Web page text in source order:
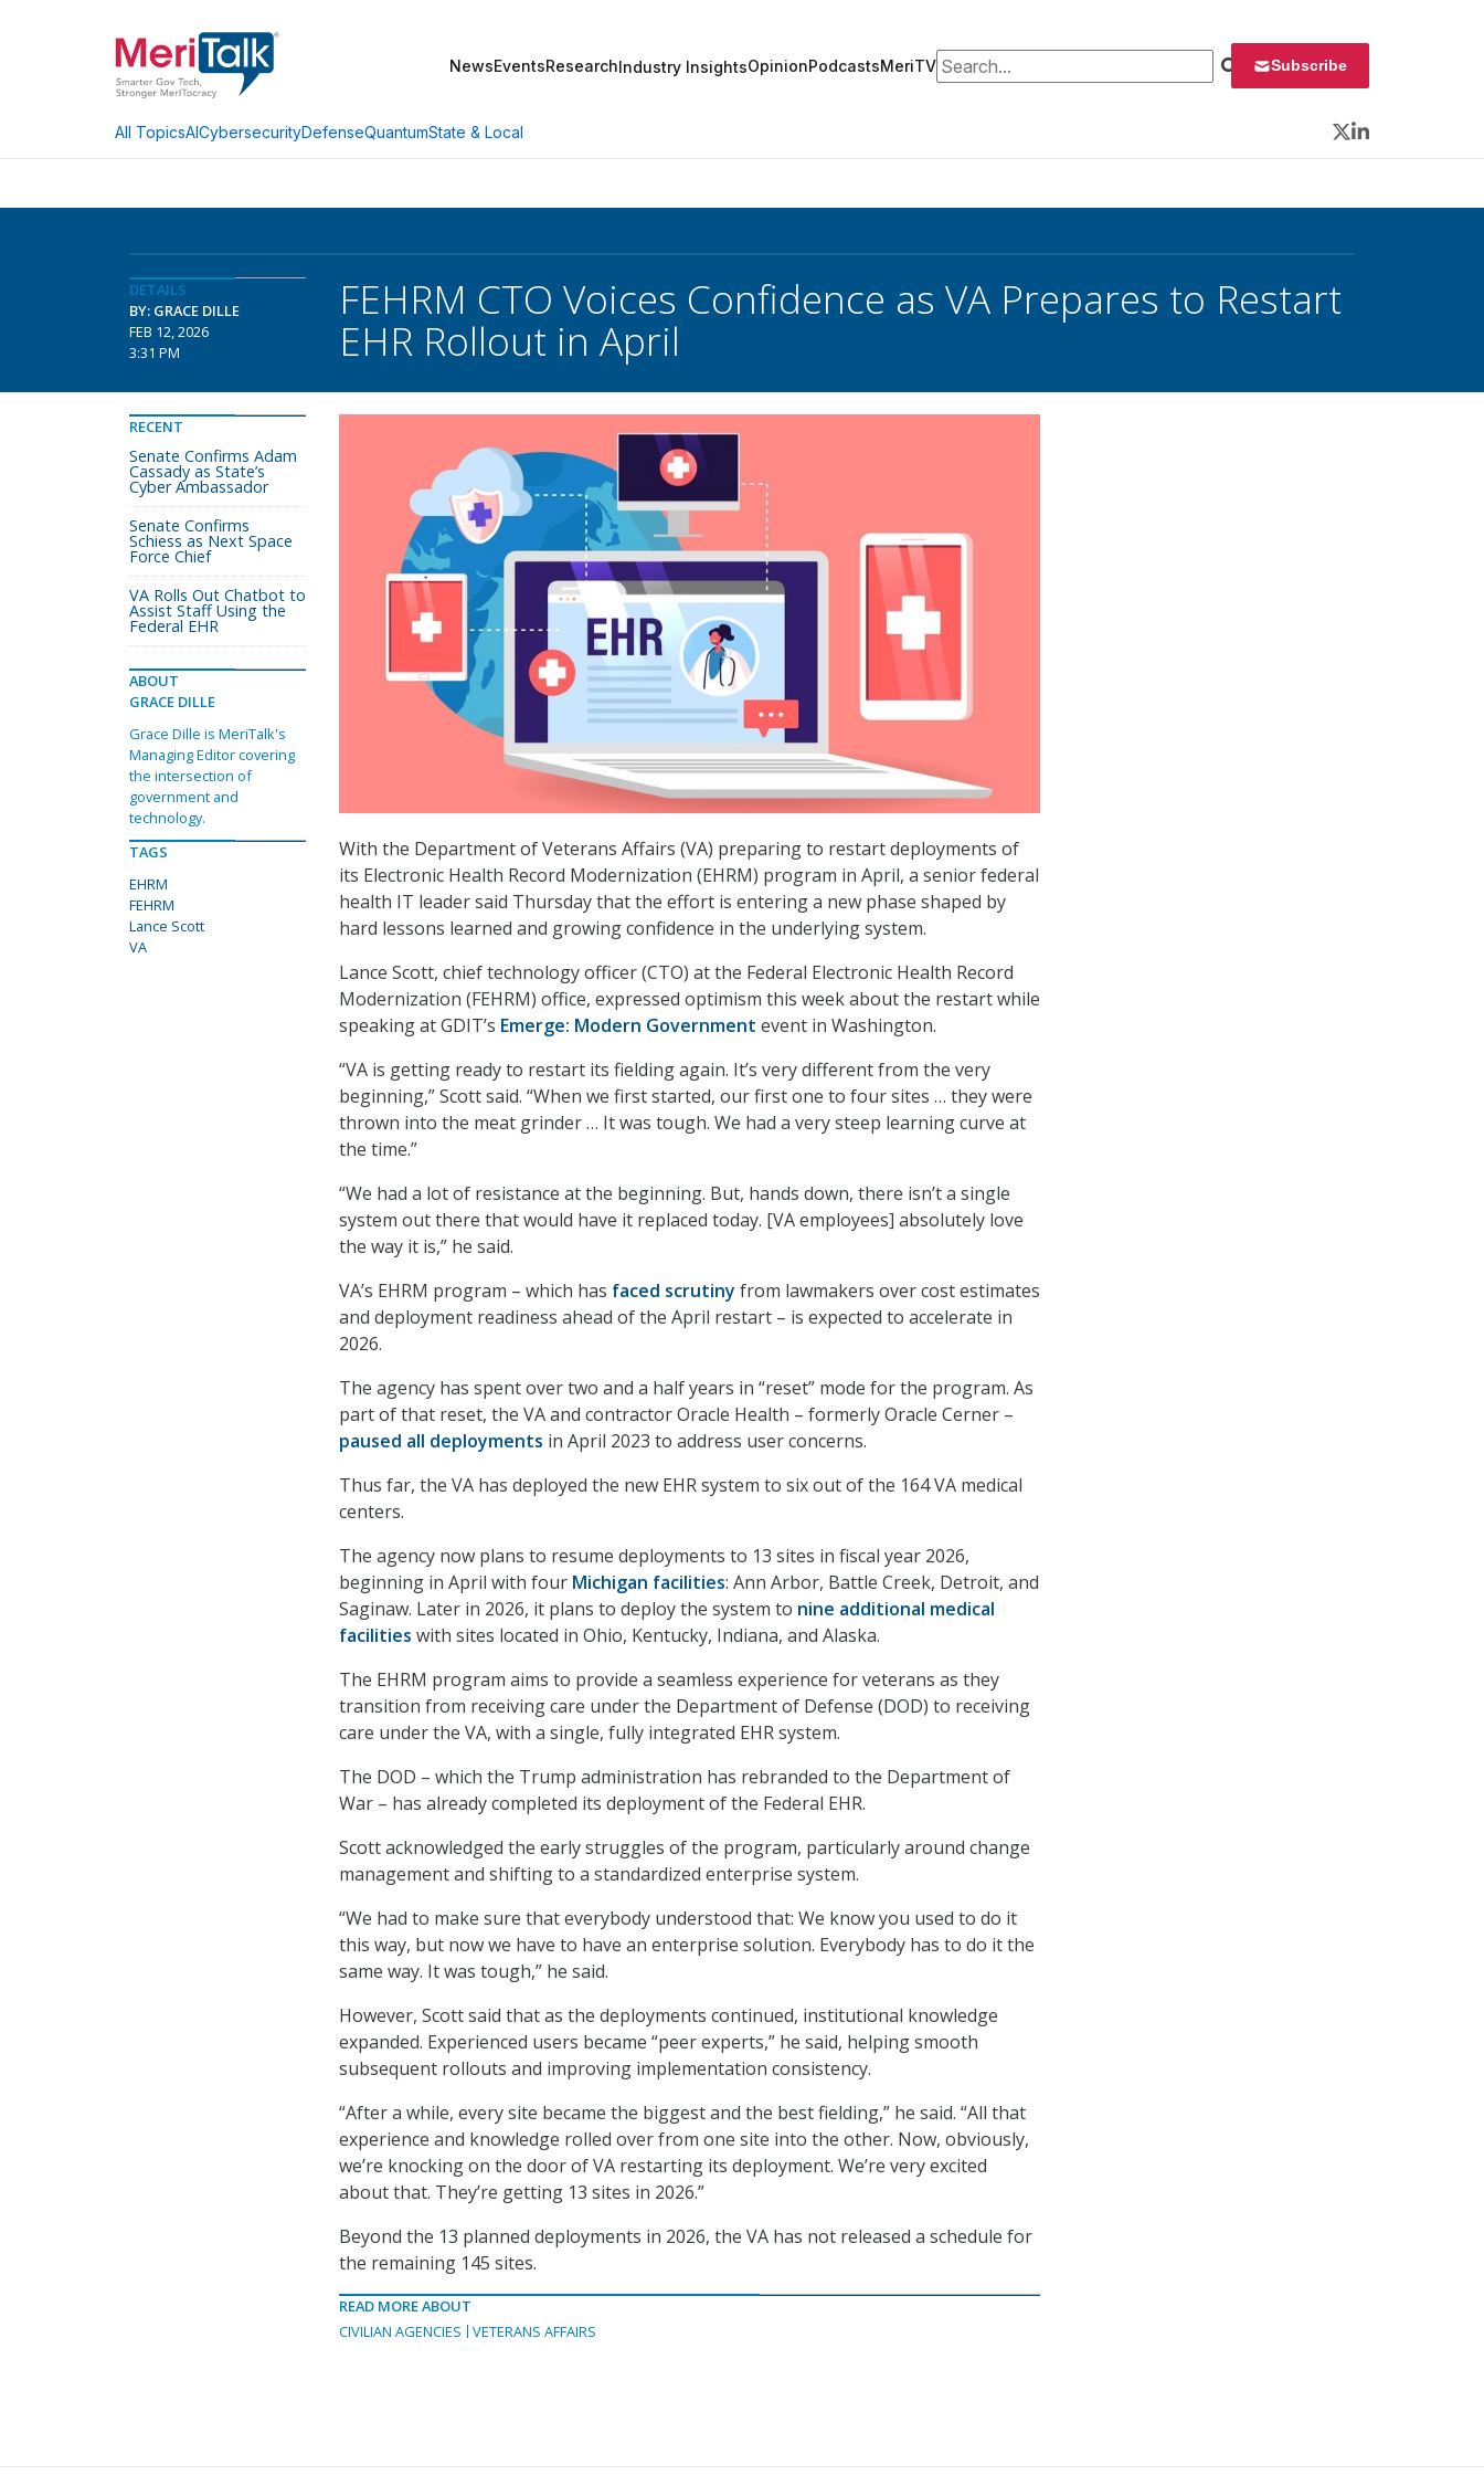
NewsEventsResearchIndustry InsightsOpinionPodcastsMeriTVSearch for: Subscribe
All TopicsAICybersecurityDefenseQuantumState & Local
Twitter
LinkedIn
DETAILS
BY: GRACE DILLE
FEB 12, 2026
3:31 PM
FEHRM CTO Voices Confidence as VA Prepares to Restart
EHR Rollout in April
With the Department of Veterans Affairs (VA) preparing to restart deployments of
its Electronic Health Record Modernization (EHRM) program in April, a senior federal
health IT leader said Thursday that the effort is entering a new phase shaped by
hard lessons learned and growing confidence in the underlying system.
Lance Scott, chief technology officer (CTO) at the Federal Electronic Health Record
Modernization (FEHRM) office, expressed optimism this week about the restart while
speaking at GDIT’s Emerge: Modern Government event in Washington.
“VA is getting ready to restart its fielding again. It’s very different from the very
beginning,” Scott said. “When we first started, our first one to four sites … they were
thrown into the meat grinder … It was tough. We had a very steep learning curve at
the time.”
“We had a lot of resistance at the beginning. But, hands down, there isn’t a single
system out there that would have it replaced today. [VA employees] absolutely love
the way it is,” he said.
VA’s EHRM program – which has faced scrutiny from lawmakers over cost estimates
and deployment readiness ahead of the April restart – is expected to accelerate in
2026.
The agency has spent over two and a half years in “reset” mode for the program. As
part of that reset, the VA and contractor Oracle Health – formerly Oracle Cerner –
paused all deployments in April 2023 to address user concerns.
Thus far, the VA has deployed the new EHR system to six out of the 164 VA medical
centers.
The agency now plans to resume deployments to 13 sites in fiscal year 2026,
beginning in April with four Michigan facilities: Ann Arbor, Battle Creek, Detroit, and
Saginaw. Later in 2026, it plans to deploy the system to nine additional medical
facilities with sites located in Ohio, Kentucky, Indiana, and Alaska.
The EHRM program aims to provide a seamless experience for veterans as they
transition from receiving care under the Department of Defense (DOD) to receiving
care under the VA, with a single, fully integrated EHR system.
The DOD – which the Trump administration has rebranded to the Department of
War – has already completed its deployment of the Federal EHR.
Scott acknowledged the early struggles of the program, particularly around change
management and shifting to a standardized enterprise system.
“We had to make sure that everybody understood that: We know you used to do it
this way, but now we have to have an enterprise solution. Everybody has to do it the
same way. It was tough,” he said.
However, Scott said that as the deployments continued, institutional knowledge
expanded. Experienced users became “peer experts,” he said, helping smooth
subsequent rollouts and improving implementation consistency.
“After a while, every site became the biggest and the best fielding,” he said. “All that
experience and knowledge rolled over from one site into the other. Now, obviously,
we’re knocking on the door of VA restarting its deployment. We’re very excited
about that. They’re getting 13 sites in 2026.”
Beyond the 13 planned deployments in 2026, the VA has not released a schedule for
the remaining 145 sites.
READ MORE ABOUT
CIVILIAN AGENCIES
VETERANS AFFAIRS
RECENT
Senate Confirms Adam
Cassady as State’s
Cyber Ambassador
Senate Confirms
Schiess as Next Space
Force Chief
VA Rolls Out Chatbot to
Assist Staff Using the
Federal EHR
ABOUT
GRACE DILLE
Grace Dille is MeriTalk's
Managing Editor covering
the intersection of
government and
technology.
TAGS
EHRM
FEHRM
Lance Scott
VA